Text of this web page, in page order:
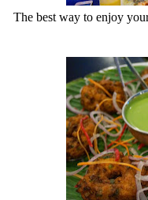
The best way to enjoy